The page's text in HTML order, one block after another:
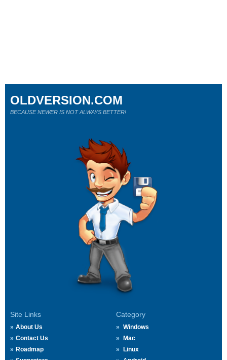
Site Links
About Us
Contact Us
Roadmap
Category
Windows
Mac
Linux
OLDVERSION.COM
BECAUSE NEWER IS NOT ALWAYS BETTER!